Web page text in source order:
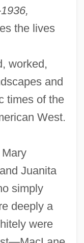
the lives
worked,
and
times of the
West.
Juanita
simply
deeply a
were